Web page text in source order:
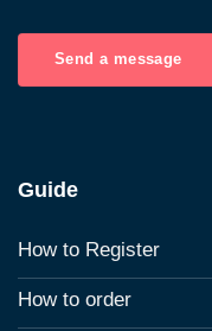
Send a message
Guide
How to Register
How to order